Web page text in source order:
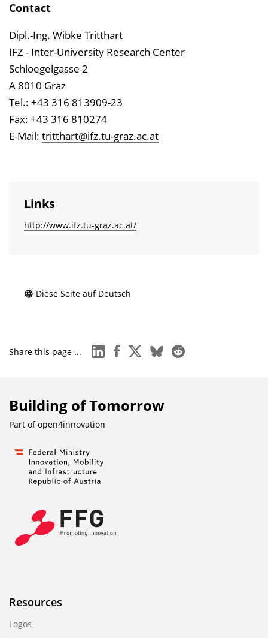
Contact
Dipl.-Ing. Wibke Tritthart
IFZ - Inter-University Research Center
Schloegelgasse 2
A 8010 Graz
Tel.: +43 316 813909-23
Fax: +43 316 810274
E-Mail: tritthart@ifz.tu-graz.ac.at
Links
http://www.ifz.tu-graz.ac.at/
Diese Seite auf Deutsch
Share this page ... linkedinfacebook
x blueskyreddit
Building of Tomorrow
Part ofopen4innovation
Resources
Logos